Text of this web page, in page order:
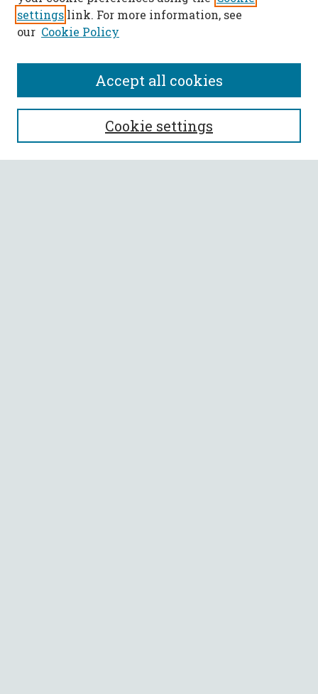
SEARCH
Enter search terms:
settings link. For more information, see
our Cookie Policy
Cookie settings
Accept all cookies